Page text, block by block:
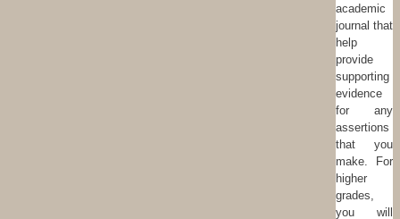
academic
journal that
help
provide
supporting
evidence
for any
assertions
that you
make. For
higher
grades,
you will